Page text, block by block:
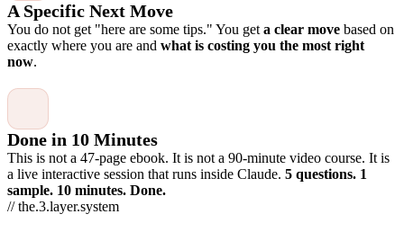
A Specific Next Move
You do not get "here are some tips." You get a clear move based on
exactly where you are and what is costing you the most right
now.
Done in 10 Minutes
This is not a 47-page ebook. It is not a 90-minute video course. It is
a live interactive session that runs inside Claude. 5 questions. 1
sample. 10 minutes. Done.
// the.3.layer.system